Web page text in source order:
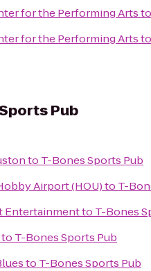
for the Performing Artsto
for the Performing Artsto
Pub
to T-Bones Sports Pub
Airport (HOU)to T-
Entertainmentto T-Bones
to T-Bones Sports Pub
to T-Bones Sports Pub